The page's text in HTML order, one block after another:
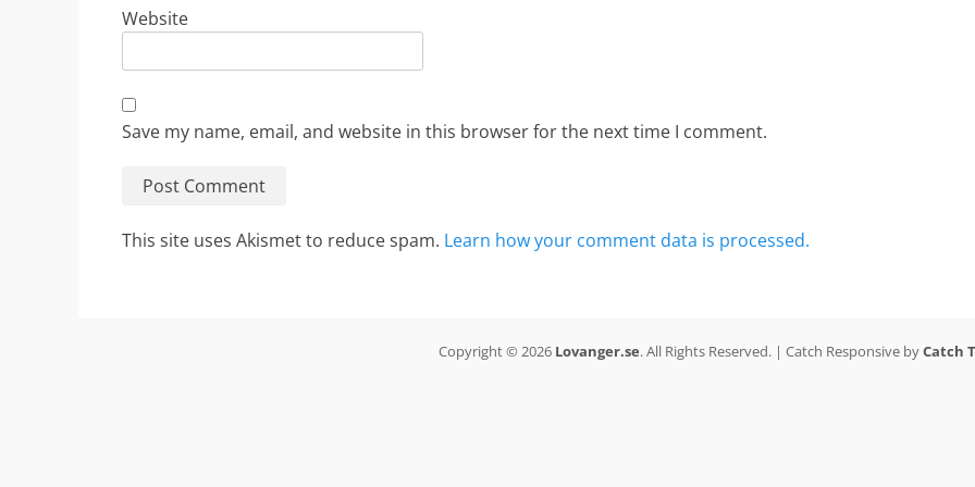
Website
Save my name, email, and website in this browser for the next time I comment.
This site uses Akismet to reduce spam. Learn how your comment data is processed.
Copyright © 2026 Lovanger.se. All Rights Reserved. | Catch Responsive byCatch